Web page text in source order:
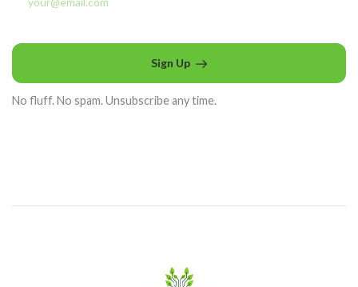
Sign Up
No fluff. No spam. Unsubscribe any time.